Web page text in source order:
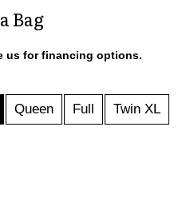
Bag
us for financing options.
Queen Full Twin XL